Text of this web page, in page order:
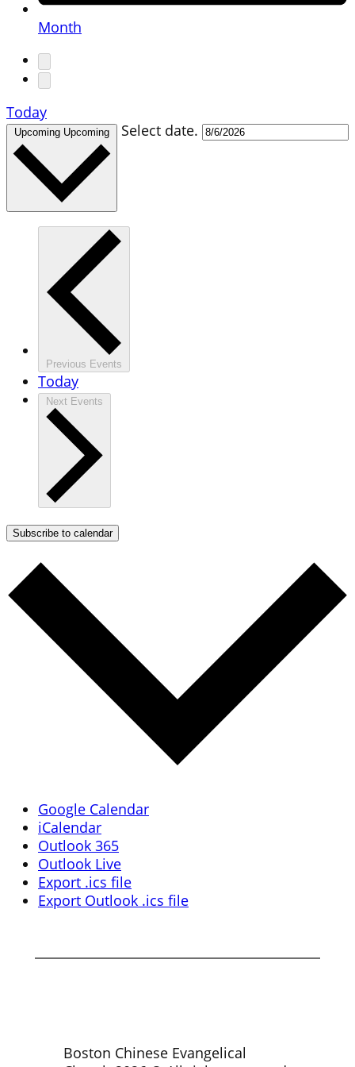
Month
Today
Upcoming Upcoming Select date.
Previous Events
Today
Next Events
Subscribe to calendar
Google Calendar
iCalendar
Outlook 365
Outlook Live
Export .ics file
Export Outlook .ics file
Boston Chinese Evangelical